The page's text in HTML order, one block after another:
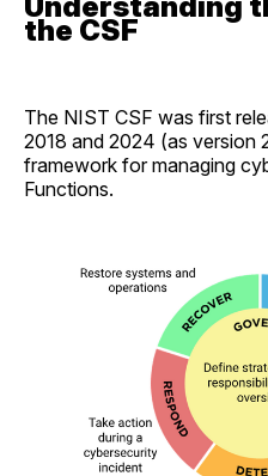
the CSF
The NIST CSF was first
2018 and 2024 (as version
framework for managing
Functions.